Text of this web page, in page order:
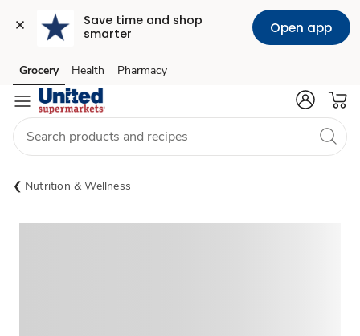
Save time and shop
smarter
Open app
Skip to search
Skip to main content
Skip to cookie settings
Skip to chat
Grocery Health Pharmacy
Nutrition & Wellness